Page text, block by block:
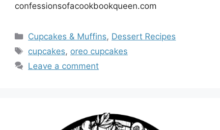
confessionsofacookbookqueen.com
Categories
Cupcakes & Muffins, Dessert Recipes
Tags
cupcakes, oreo cupcakes
Leave a comment